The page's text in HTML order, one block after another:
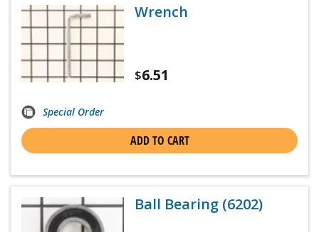
Wrench
$6.51
Special Order
ADD TO CART
Ball Bearing (6202)